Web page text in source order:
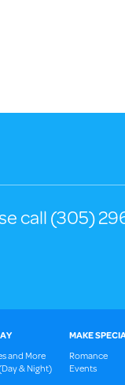
call (305)
and More
& Night)
MAKE
Romance
Events